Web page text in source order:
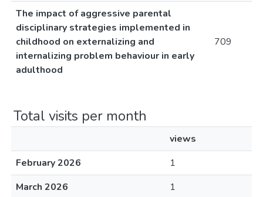
The impact of aggressive parental
disciplinary strategies implemented in
childhood on externalizing and
internalizing problem behaviour in early
adulthood
709
Total visits per month
views
February 2026
1
March 2026
1